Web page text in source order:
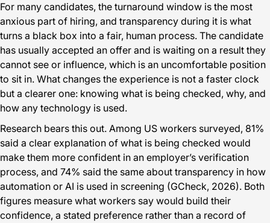
For many candidates, the turnaround window is the most
anxious part of hiring, and transparency during it is what
turns a black box into a fair, human process. The candidate
has usually accepted an offer and is waiting on a result they
cannot see or influence, which is an uncomfortable position
to sit in. What changes the experience is not a faster clock
but a clearer one: knowing what is being checked, why, and
how any technology is used.
Research bears this out. Among US workers surveyed, 81%
said a clear explanation of what is being checked would
make them more confident in an employer’s verification
process, and 74% said the same about transparency in how
automation or AI is used in screening (GCheck, 2026). Both
figures measure what workers say would build their
confidence, a stated preference rather than a record of